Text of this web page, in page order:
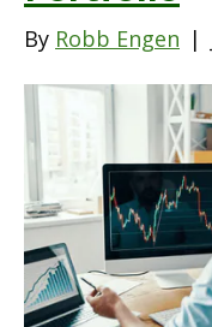
By Robb Engen |